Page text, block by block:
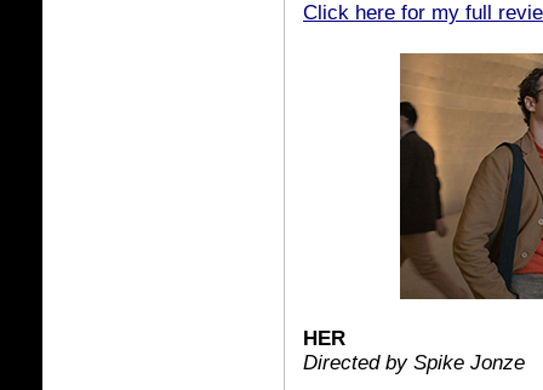
Click here for my full
HER
Directed by Spike Jonze